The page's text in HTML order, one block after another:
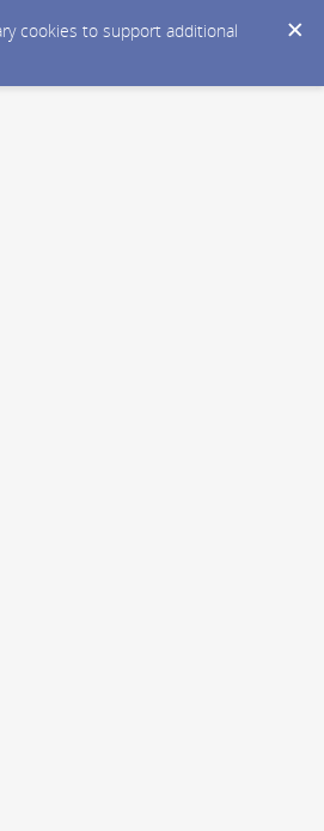
cookies to support additional